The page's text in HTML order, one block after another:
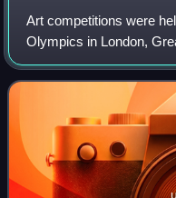
Art competitions were
Olympics in London,
five categories, for
These were the first